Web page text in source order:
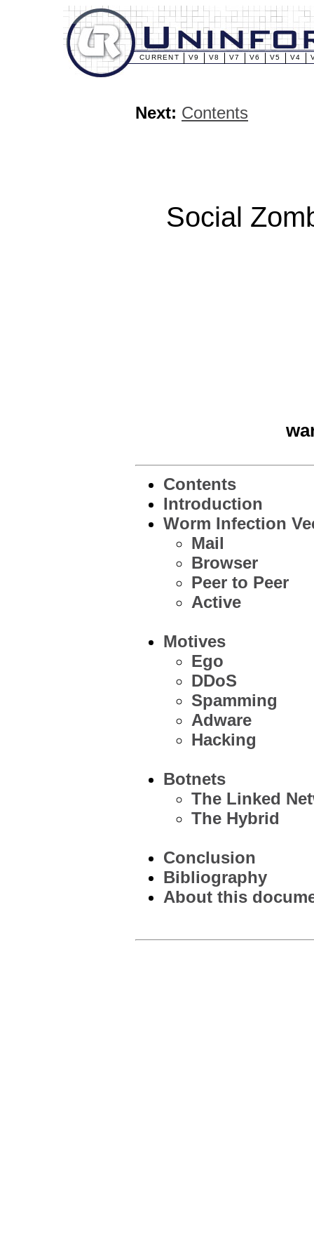
CURRENT V9 V8 V7 V6 V5 V4
Next: Contents
Social
Contents
Introduction
Worm Infection
Mail
Browser
Peer to Peer
Active
Motives
Ego
DDoS
Spamming
Adware
Hacking
Botnets
The Linked
The Hybrid
Conclusion
Bibliography
About this